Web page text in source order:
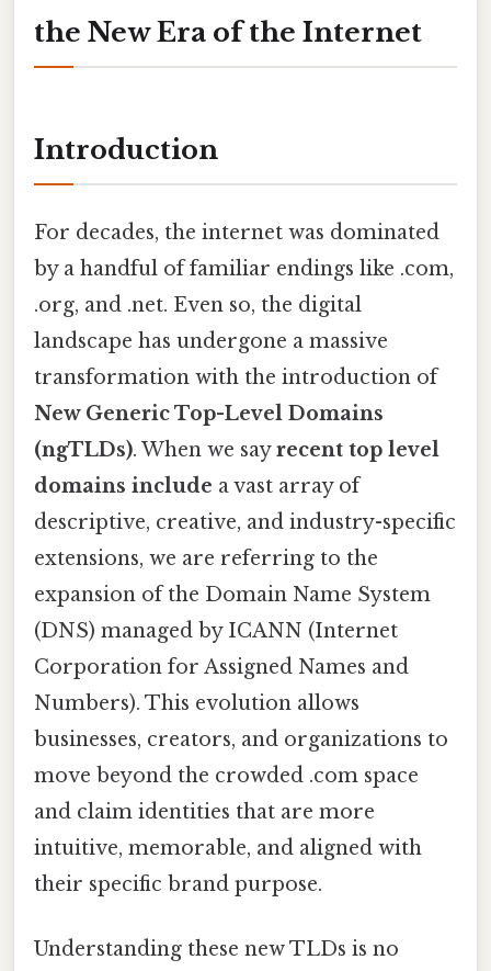
the New Era of the Internet
Introduction
For decades, the internet was dominated
by a handful of familiar endings like .com,
.org, and .net. Even so, the digital
landscape has undergone a massive
transformation with the introduction of
New Generic Top-Level Domains
(ngTLDs). When we sayrecent top level
domains include a vast array of
descriptive, creative, and industry-specific
extensions, we are referring to the
expansion of the Domain Name System
(DNS) managed by ICANN (Internet
Corporation for Assigned Names and
Numbers). This evolution allows
businesses, creators, and organizations to
move beyond the crowded .com space
and claim identities that are more
intuitive, memorable, and aligned with
their specific brand purpose.
Understanding these new TLDs is no